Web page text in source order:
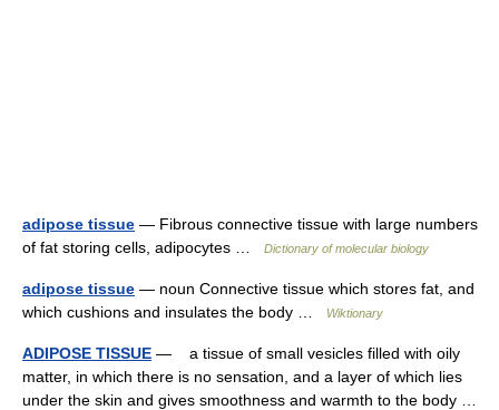
adipose tissue — Fibrous connective tissue with large numbers
of fat storing cells, adipocytes …
Dictionary of molecular biology
adipose tissue — noun Connective tissue which stores fat, and
which cushions and insulates the body …
Wiktionary
ADIPOSE TISSUE — a tissue of small vesicles filled with oily
matter, in which there is no sensation, and a layer of which lies
under the skin and gives smoothness and warmth to the body …